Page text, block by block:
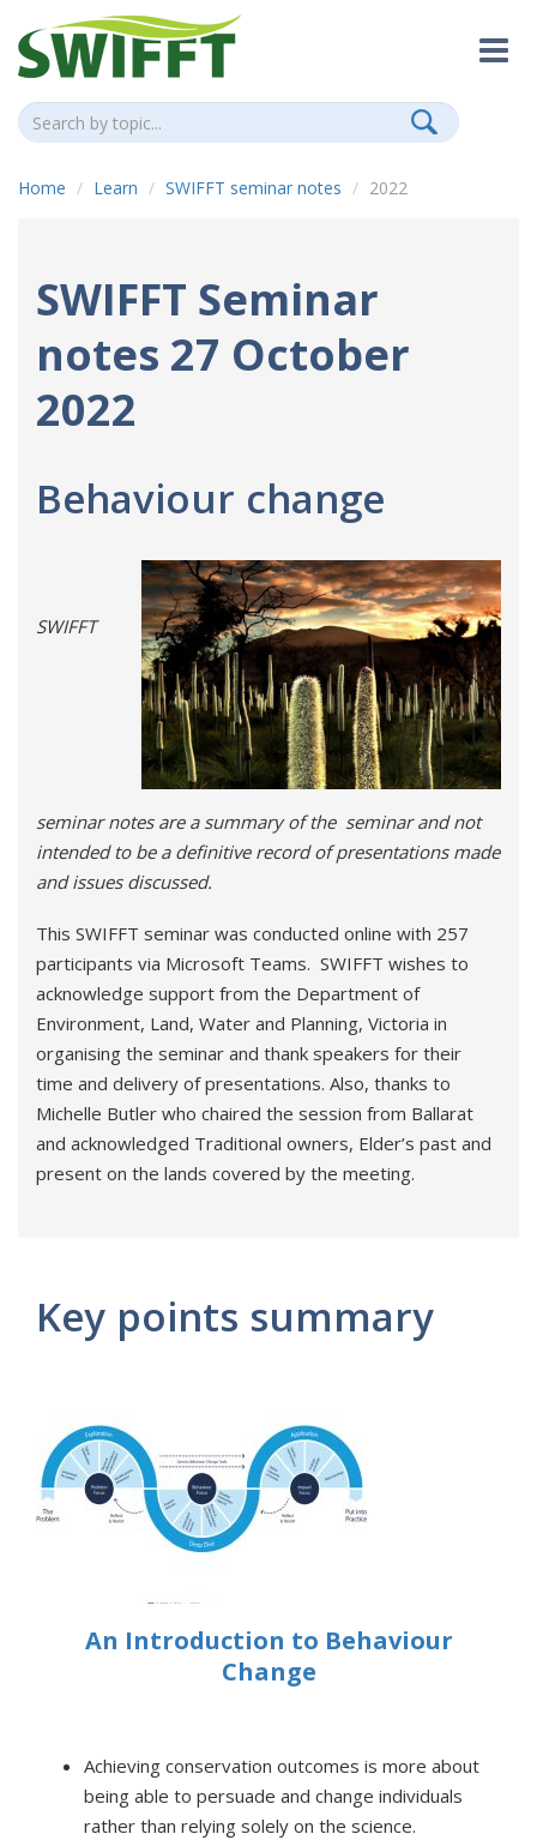
Home Learn SWIFFT seminar notes 2022
SWIFFT Seminar
notes 27 October
2022
Behaviour change
SWIFFT
seminar notes are a summary of the seminar and not
intended to be a definitive record of presentations made
and issues discussed.
This SWIFFT seminar was conducted online with 257
participants via Microsoft Teams. SWIFFT wishes to
acknowledge support from the Department of
Environment, Land, Water and Planning, Victoria in
organising the seminar and thank speakers for their
time and delivery of presentations. Also, thanks to
Michelle Butler who chaired the session from Ballarat
and acknowledged Traditional owners, Elder’s past and
present on the lands covered by the meeting.
Key points summary
An Introduction to Behaviour
Change
Achieving conservation outcomes is more about
being able to persuade and change individuals
rather than relying solely on the science.